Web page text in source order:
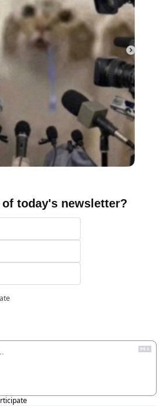
today's newsletter?